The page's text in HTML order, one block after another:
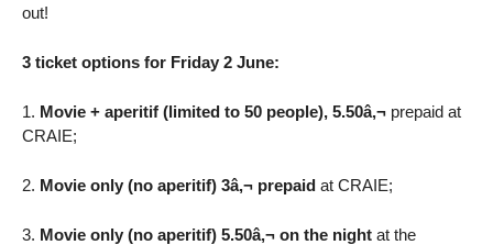
out!
3 ticket options for Friday 2 June:
1. Movie + aperitif (limited to 50 people), 5.50â‚¬ prepaid at
CRAIE;
2. Movie only (no aperitif) 3â‚¬ prepaid at CRAIE;
3. Movie only (no aperitif) 5.50â‚¬ on the night at the